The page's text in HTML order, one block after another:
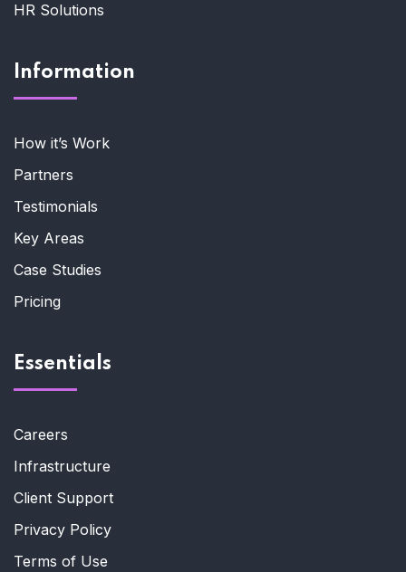
HR Solutions
Information
How it’s Work
Partners
Testimonials
Key Areas
Case Studies
Pricing
Essentials
Careers
Infrastructure
Client Support
Privacy Policy
Terms of Use